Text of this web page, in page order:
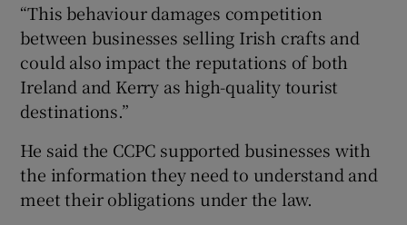
“This behaviour damages competition
between businesses selling Irish crafts and
could also impact the reputations of both
Ireland and Kerry as high-quality tourist
destinations.”
He said the CCPC supported businesses with
the information they need to understand and
meet their obligations under the law.